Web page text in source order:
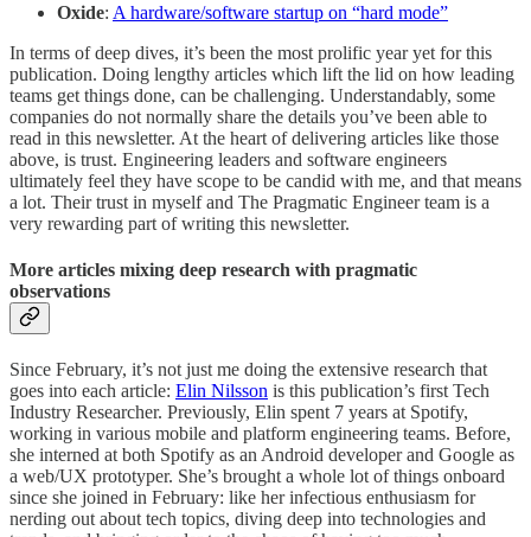
Oxide: A hardware/software startup on “hard mode”
In terms of deep dives, it’s been the most prolific year yet for this
publication. Doing lengthy articles which lift the lid on how leading
teams get things done, can be challenging. Understandably, some
companies do not normally share the details you’ve been able to
read in this newsletter. At the heart of delivering articles like those
above, is trust. Engineering leaders and software engineers
ultimately feel they have scope to be candid with me, and that means
a lot. Their trust in myself and The Pragmatic Engineer team is a
very rewarding part of writing this newsletter.
More articles mixing deep research with pragmatic
observations
Since February, it’s not just me doing the extensive research that
goes into each article: Elin Nilsson is this publication’s first Tech
Industry Researcher. Previously, Elin spent 7 years at Spotify,
working in various mobile and platform engineering teams. Before,
she interned at both Spotify as an Android developer and Google as
a web/UX prototyper. She’s brought a whole lot of things onboard
since she joined in February: like her infectious enthusiasm for
nerding out about tech topics, diving deep into technologies and